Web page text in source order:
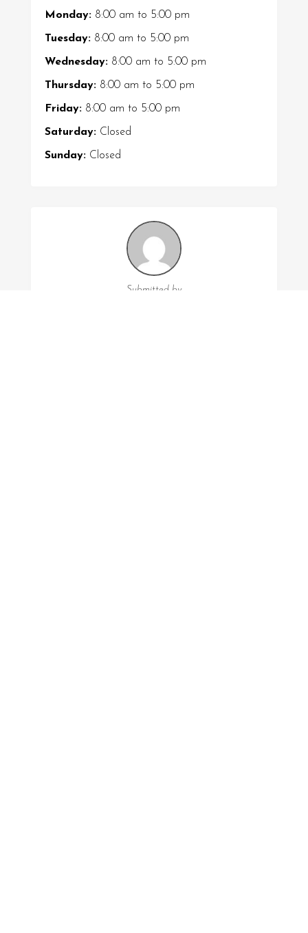
Monday:8:00 am to 5:00 pm
Tuesday:8:00 am to 5:00 pm
Wednesday:8:00 am to 5:00 pm
Thursday:8:00 am to 5:00 pm
Friday:8:00 am to 5:00 pm
Saturday:Closed
Sunday:Closed
Submitted by